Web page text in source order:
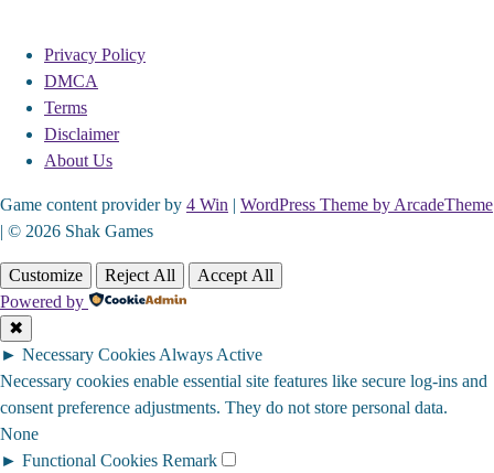
Privacy Policy
DMCA
Terms
Disclaimer
About Us
Game content provider by 4 Win | WordPress Theme by ArcadeTheme
| © 2026 Shak Games
Customize Reject All
Accept All
Powered by
✖
► Necessary Cookies Always Active
Necessary cookies enable essential site features like secure log-ins and
consent preference adjustments. They do not store personal data.
None
► Functional Cookies Remark